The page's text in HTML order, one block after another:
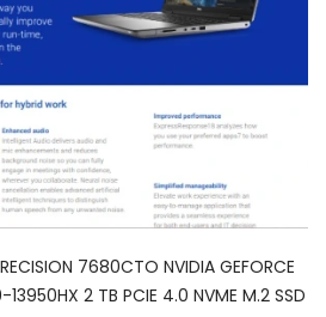
7680CTO NVIDIA GEFORCE
2 TB PCIE 4.0 NVME M.2 SSD